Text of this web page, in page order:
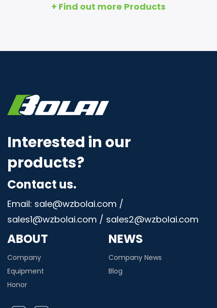
+ Find out more Products
Interested in our
products?
Contact us.
Email: sale@wzbolai.com /
sales1@wzbolai.com / sales2@wzbolai.com
ABOUT
Company
Equipment
Honor
NEWS
Company News
Blog